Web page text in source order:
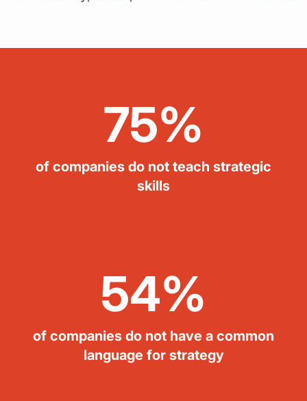
75%
of companies do not teach strategic
skills
54%
of companies do not have a common
language for strategy